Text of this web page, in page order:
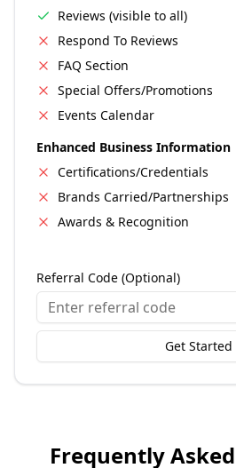
Reviews (visible to all)
Respond To Reviews
FAQ Section
Special Offers/Promotions
Events Calendar
Enhanced Business Information
Certifications/Credentials
Brands Carried/Partnerships
Awards & Recognition
Referral Code (Optional)
Get Started
Frequently